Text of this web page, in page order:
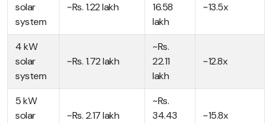
solar
system
~Rs. 1.22 lakh
16.58
lakh
~13.5x
4 kW
solar
system
~Rs. 1.72 lakh
~Rs.
22.11
lakh
~12.8x
5 kW
solar
~Rs. 2.17 lakh
~Rs.
34.43
~15.8x